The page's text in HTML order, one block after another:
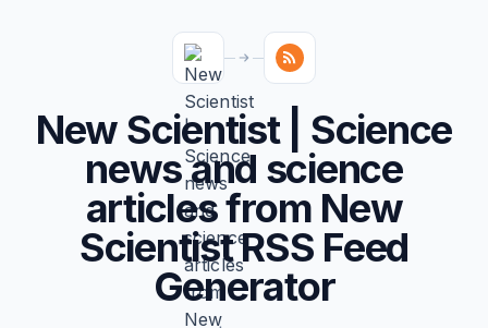
New Scientist | Science
news and science
articles from New
Scientist RSS Feed
Generator